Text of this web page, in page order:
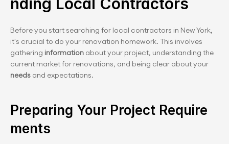
Before you start searching for local contractors in New York,
it's crucial to do your renovation homework. This involves
gathering information about your project, understanding the
needs and expectations.
Preparing Your Project Require
ments